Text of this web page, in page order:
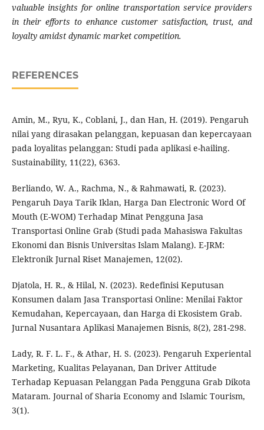
valuable insights for online transportation service providers
in their efforts to enhance customer satisfaction, trust, and
loyalty amidst dynamic market competition.
REFERENCES
Amin, M., Ryu, K., Coblani, J., dan Han, H. (2019). Pengaruh
nilai yang dirasakan pelanggan, kepuasan dan kepercayaan
pada loyalitas pelanggan: Studi pada aplikasi e-hailing.
Sustainability, 11(22), 6363.
Berliando, W. A., Rachma, N., & Rahmawati, R. (2023).
Pengaruh Daya Tarik Iklan, Harga Dan Electronic Word Of
Mouth (E-WOM) Terhadap Minat Pengguna Jasa
Transportasi Online Grab (Studi pada Mahasiswa Fakultas
Ekonomi dan Bisnis Universitas Islam Malang). E-JRM:
Elektronik Jurnal Riset Manajemen, 12(02).
Djatola, H. R., & Hilal, N. (2023). Redefinisi Keputusan
Konsumen dalam Jasa Transportasi Online: Menilai Faktor
Kemudahan, Kepercayaan, dan Harga di Ekosistem Grab.
Jurnal Nusantara Aplikasi Manajemen Bisnis, 8(2), 281-298.
Lady, R. F. L. F., & Athar, H. S. (2023). Pengaruh Experiental
Marketing, Kualitas Pelayanan, Dan Driver Attitude
Terhadap Kepuasan Pelanggan Pada Pengguna Grab Dikota
Mataram. Journal of Sharia Economy and Islamic Tourism,
3(1).